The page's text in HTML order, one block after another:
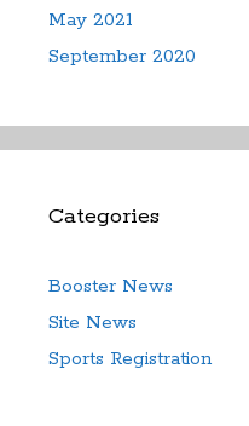
May 2021
September 2020
Categories
Booster News
Site News
Sports Registration